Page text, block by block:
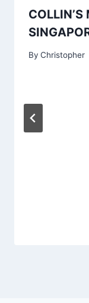
By Christopher